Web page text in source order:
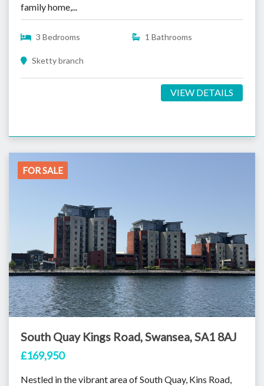
family home,...
3 Bedrooms 1 Bathrooms
Sketty branch
VIEW DETAILS
FOR SALE
South Quay Kings Road, Swansea, SA1 8AJ
£169,950
Nestled in the vibrant area of South Quay, Kins Road,